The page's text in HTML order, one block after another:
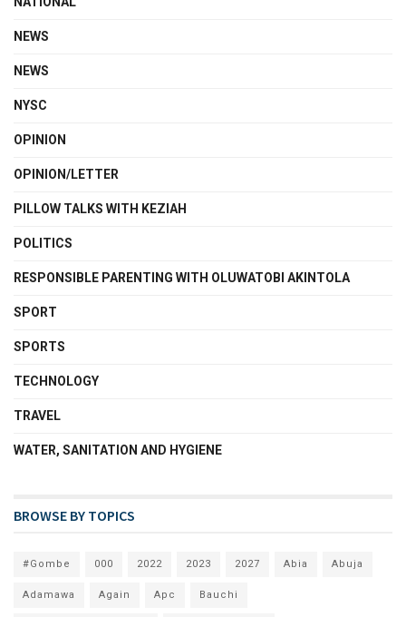
NEWS
NEWS
NYSC
OPINION
OPINION/LETTER
PILLOW TALKS WITH KEZIAH
POLITICS
RESPONSIBLE PARENTING WITH OLUWATOBI AKINTOLA
SPORT
SPORTS
TECHNOLOGY
TRAVEL
WATER, SANITATION AND HYGIENE
BROWSE BY TOPICS
#Gombe 000 2022 2023 2027 Abia Abuja
Adamawa Again Apc Bauchi